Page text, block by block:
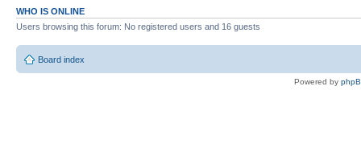
WHO IS ONLINE
Users browsing this forum: No registered users and 16 guests
Board index
Powered by